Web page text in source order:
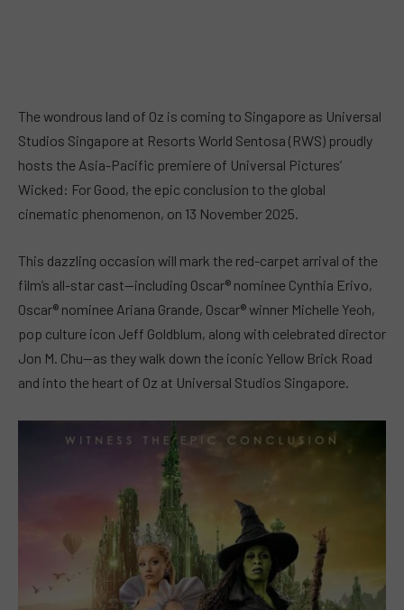
The wondrous land of Oz is coming to Singapore as Universal
Studios Singapore at Resorts World Sentosa (RWS) proudly
hosts the Asia-Pacific premiere of Universal Pictures’
Wicked: For Good, the epic conclusion to the global
cinematic phenomenon, on 13 November 2025.
This dazzling occasion will mark the red-carpet arrival of the
film’s all-star cast—including Oscar® nominee Cynthia Erivo,
Oscar® nominee Ariana Grande, Oscar® winner Michelle Yeoh,
pop culture icon Jeff Goldblum, along with celebrated director
Jon M. Chu—as they walk down the iconic Yellow Brick Road
and into the heart of Oz at Universal Studios Singapore.